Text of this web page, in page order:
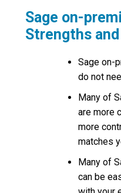
Sage on-
Strengths
Sage on-
do not
Many of
are more
more
matches
Many of
can be